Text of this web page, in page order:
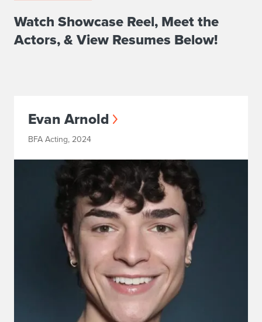
Watch Showcase Reel, Meet the
Actors, & View Resumes Below!
Evan Arnold
BFA Acting, 2024